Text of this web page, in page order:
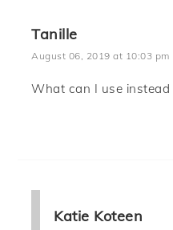
Tanille
August 06, 2019 at 10:03 pm
What can I use
Katie Koteen